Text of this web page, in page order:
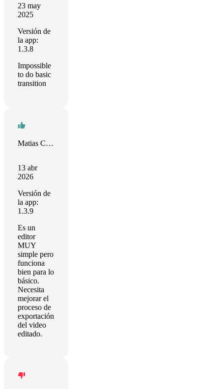
23 may
2025
Versión de
la app:
1.3.8
Impossible
to do basic
transition
Matias Castro
13 abr
2026
Versión de
la app:
1.3.9
Es un
editor
MUY
simple pero
funciona
bien para lo
básico.
Necesita
mejorar el
proceso de
exportación
del video
editado.